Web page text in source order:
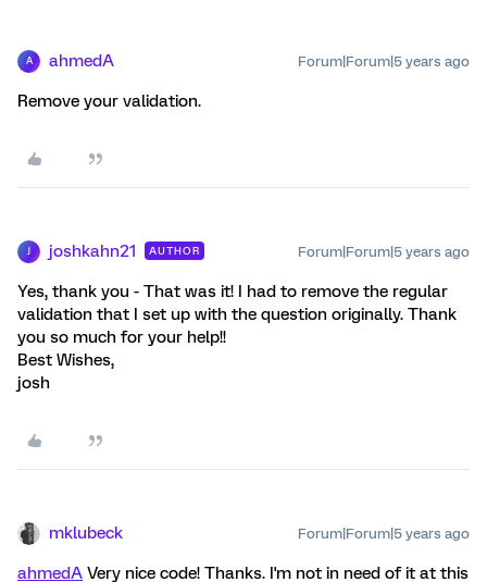
A ahmedA Forum|Forum|5 years ago
Remove your validation.
J joshkahn21 AUTHOR Forum|Forum|5 years ago
Yes, thank you - That was it! I had to remove the regular
validation that I set up with the question originally. Thank
you so much for your help!!
Best Wishes,
josh
mklubeck Forum|Forum|5 years ago
ahmedA Very nice code! Thanks. I'm not in need of it at this